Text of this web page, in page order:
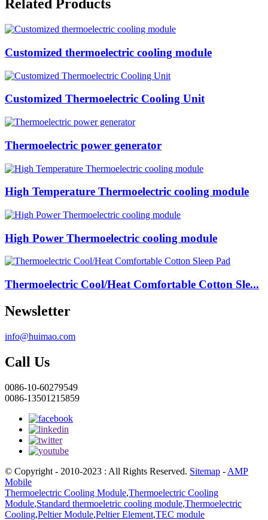
Related Products
Customized thermoelectric cooling module
Customized Thermoelectric Cooling Unit
Thermoelectric power generator
High Temperature Thermoelectric cooling module
High Power Thermoelectric cooling module
Thermoelectric Cool/Heat Comfortable Cotton Sle...
Newsletter
info@huimao.com
Call Us
0086-10-60279549
0086-13501215859
© Copyright - 2010-2023 : All Rights Reserved. Sitemap - AMP
Mobile
Thermoelectric Cooling Module,Thermoelectric Cooling
Module,Standard thermoeletric cooling module,Thermoelectric
Cooling,Peltier Module,Peltier Element,TEC module